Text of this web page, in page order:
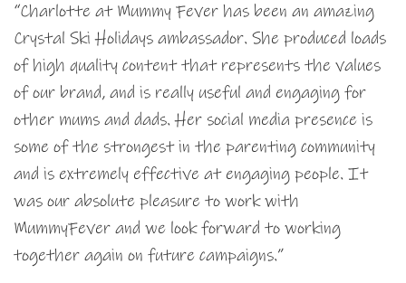
“Charlotte at Mummy Fever has been an amazing
Crystal Ski Holidays ambassador. She produced loads
of high quality content that represents the values
of our brand, and is really useful and engaging for
other mums and dads. Her social media presence is
some of the strongest in the parenting community
and is extremely effective at engaging people. It
was our absolute pleasure to work with
MummyFever and we look forward to working
together again on future campaigns.”